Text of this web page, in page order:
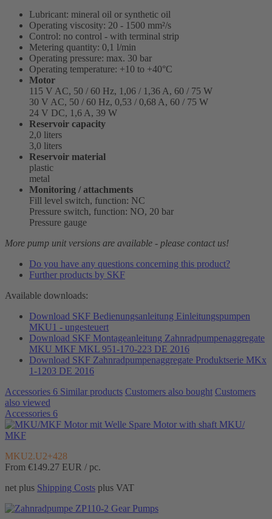
Lubricant: mineral oil or synthetic oil
Operating viscosity: 20 - 1500 mm²/s
Control: no control - with terminal strip
Metering quantity: 0,1 l/min
Operating pressure: max. 30 bar
Operating temperature: +10 to +40°C
Motor
115 V AC, 50 / 60 Hz, 1,06 / 1,36 A, 60 / 75 W
30 V AC, 50 / 60 Hz, 0,53 / 0,68 A, 60 / 75 W
24 V DC, 1,6 A, 39 W
Reservoir capacity
2,0 liters
3,0 liters
Reservoir material
plastic
metal
Monitoring / attachments
Fill level switch, function: NC
Pressure switch, function: NO, 20 bar
Pressure gauge
More pump unit versions are available - please contact us!
Do you have any questions concerning this product?
Further products by SKF
Available downloads:
Download SKF Bedienungsanleitung Einleitungspumpen
MKU1 - ungesteuert
Download SKF Montageanleitung Zahnradpumpenaggregate
MKU MKF MKL 951-170-223 DE 2016
Download SKF Zahnradpumpenaggregate Produktserie MKx
1-1203 DE 2016
Accessories 6 Similar products Customers also bought Customers
also viewed
Accessories 6
Spare Motor with shaft MKU/
MKF
MKU2.U2+428
From €149.27 EUR / pc.
net plus Shipping Costs plus VAT
Gear Pumps